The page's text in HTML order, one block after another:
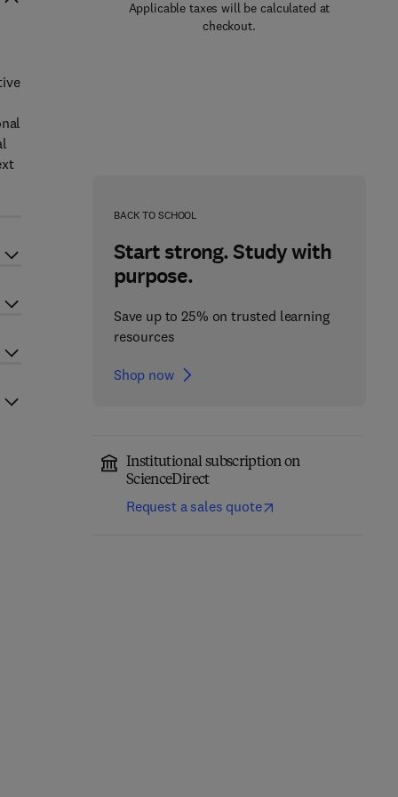
Applicable taxes will be calculated at
checkout.
BACK TO SCHOOL
Start strong. Study with
purpose.
Save up to 25% on trusted learning
resources
Shop now
Institutional subscription on
ScienceDirect
Request a sales quote